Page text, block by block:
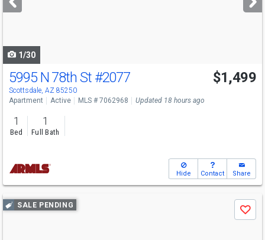
buttons
1/30
5995 N 78th St #2077
Scottsdale, AZ 85250
$1,499
Apartment Active MLS # 7062968 Updated 18 hours ago
1
Bed
1
Full Bath
Hide Contact Share
Use
previous
SALE PENDING
Save